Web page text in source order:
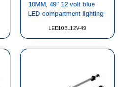
LED10BL12V-49
10MM, 49″ 12 volt blue
LED compartment lighting